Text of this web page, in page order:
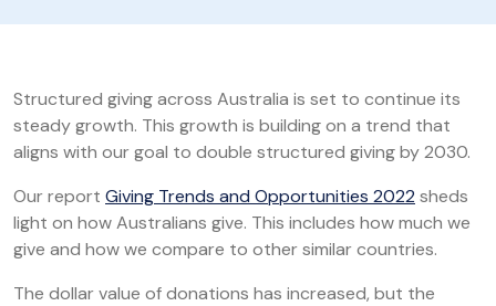
Structured giving across Australia is set to continue its
steady growth. This growth is building on a trend that
aligns with our goal to double structured giving by 2030.
Our report Giving Trends and Opportunities 2022 sheds
light on how Australians give. This includes how much we
give and how we compare to other similar countries.
The dollar value of donations has increased, but the